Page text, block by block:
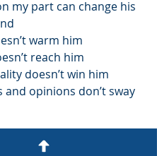
my part can change his
warm him
reach him
doesn’t win him
and opinions don’t sway